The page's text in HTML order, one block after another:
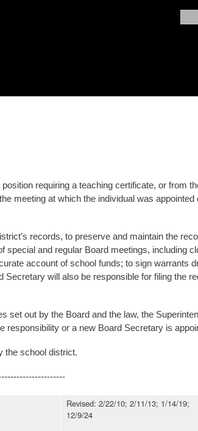
requiring a teaching certificate, or from
meeting at which the individual was appointed
records, to preserve and maintain the
and regular Board meetings, including
account of school funds; to sign warrants
will also be responsible for filing the
set out by the Board and the law, the
or a new Board Secretary is
the school district.
Revised: 2/22/10; 2/11/13; 1/14/19;
12/9/24